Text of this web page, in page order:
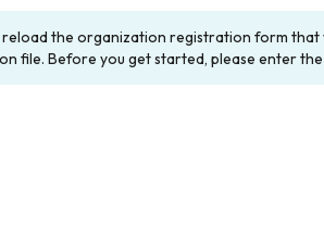
the organization registration form that
file. Before you get started, please enter